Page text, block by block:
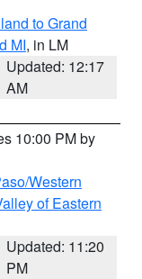
to Grand
MI, in LM
Updated: 12:17
AM
10:00 PM by
Western
of Eastern
Updated: 11:20
PM